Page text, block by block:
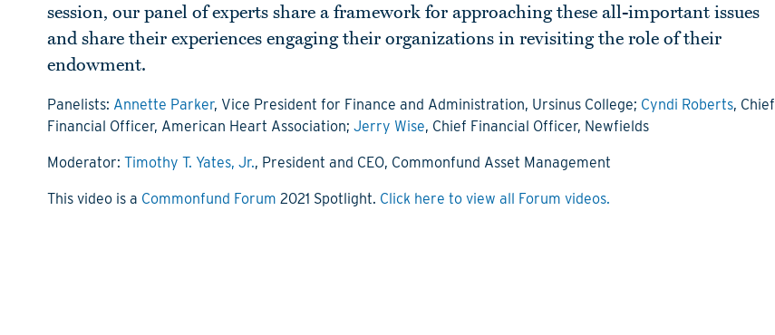
session, our panel of experts share a framework for approaching these all-important issues
and share their experiences engaging their organizations in revisiting the role of their
endowment.
Panelists: Annette Parker, Vice President for Finance and Administration, Ursinus College; Cyndi Roberts, Chief
Financial Officer, American Heart Association; Jerry Wise, Chief Financial Officer, Newfields
Moderator: Timothy T. Yates, Jr., President and CEO, Commonfund Asset Management
This video is a Commonfund Forum 2021 Spotlight. Click here to view all Forum videos.